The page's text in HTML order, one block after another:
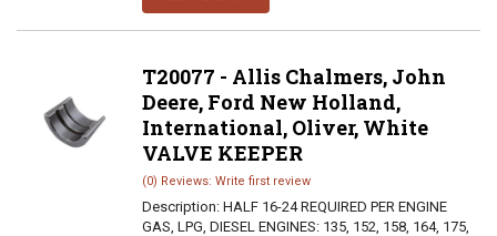
T20077 - Allis Chalmers, John
Deere, Ford New Holland,
International, Oliver, White
VALVE KEEPER
(0) Reviews: Write first review
Description: HALF 16-24 REQUIRED PER ENGINE
GAS, LPG, DIESEL ENGINES: 135, 152, 158, 164, 175,